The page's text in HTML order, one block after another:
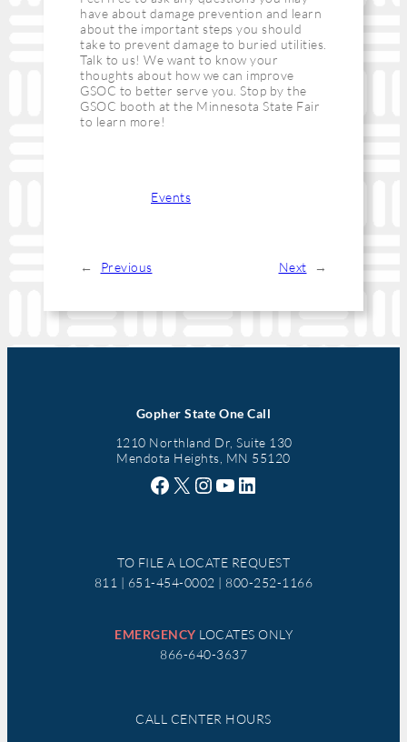
have about damage prevention and learn
about the important steps you should
take to prevent damage to buried utilities.
Talk to us! We want to know your
thoughts about how we can improve
GSOC to better serve you. Stop by the
GSOC booth at the Minnesota State Fair
to learn more!
Events
← Previous Next →
Gopher State One Call
1210 Northland Dr, Suite 130
Mendota Heights, MN 55120
Facebook X Instagram YouTube LinkedIn
TO FILE A LOCATE REQUEST
811 | 651-454-0002 | 800-252-1166
EMERGENCY LOCATES ONLY
866-640-3637
CALL CENTER HOURS